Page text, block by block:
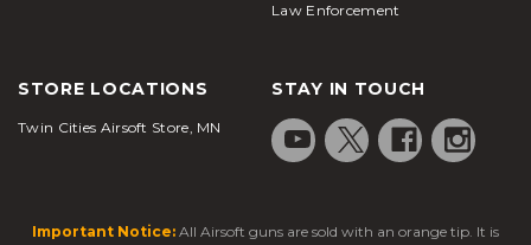
Law Enforcement
STORE LOCATIONS
Twin Cities Airsoft Store, MN
STAY IN TOUCH
Important Notice: All Airsoft guns are sold with an orange tip. It is